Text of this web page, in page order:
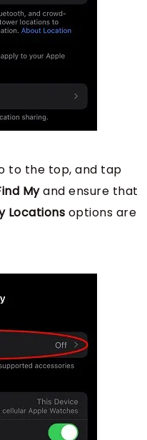
to the top, and tap
Myand ensure that
Locations options are